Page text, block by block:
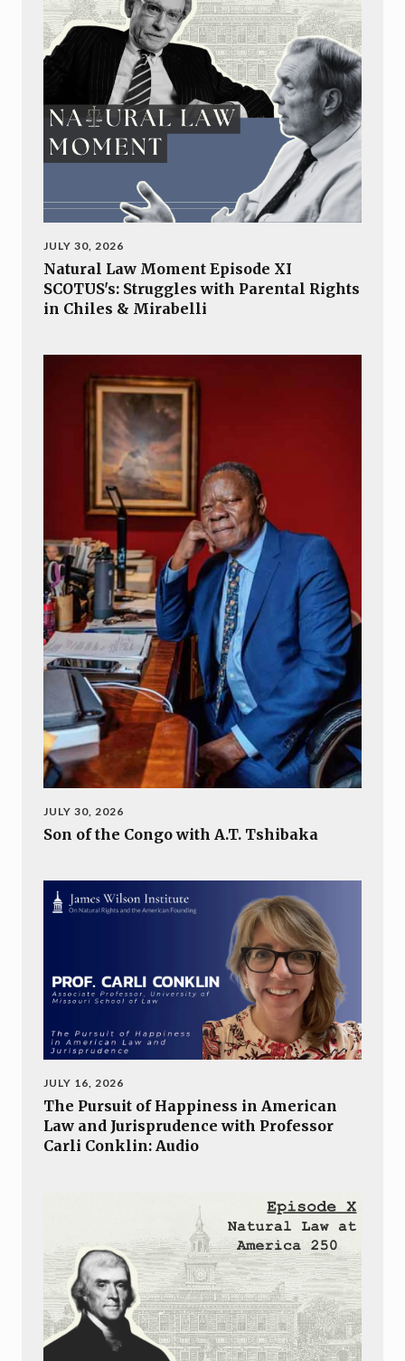
JULY 30, 2026
Natural Law Moment Episode XI
SCOTUS's: Struggles with Parental Rights
in Chiles & Mirabelli
JULY 30, 2026
Son of the Congo with A.T. Tshibaka
JULY 16, 2026
The Pursuit of Happiness in American
Law and Jurisprudence with Professor
Carli Conklin: Audio